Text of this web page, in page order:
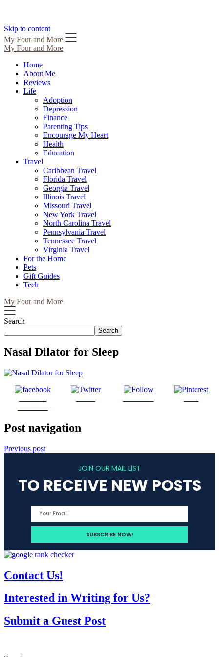
Skip to content
My Four and More
My Four and More
Home
About Me
Reviews
Life
Adoption
Depression
Finance
Parenting Tips
Encourage My Heart
Health
Education
Travel
Caribbean Travel
Florida Travel
Georgia Travel
Illinois Travel
Missouri Travel
New York Travel
North Carolina Travel
Pennsylvania Travel
Tennessee Travel
Virginia Travel
For the Home
Pets
Gift Guides
Tech
My Four and More
Search
Search
Nasal Dilator for Sleep
Post navigation
Previous post
JOIN OUR MAIL LIST
TO RECEIVE NEW POSTS
Contact Us!
Interested in Writing for Us?
Submit a Guest Post